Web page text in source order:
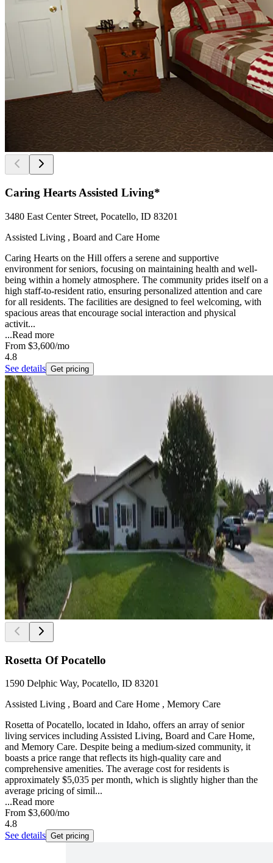
Caring Hearts Assisted Living*
3480 East Center Street, Pocatello, ID 83201
Assisted Living , Board and Care Home
Caring Hearts on the Hill offers a serene and supportive
environment for seniors, focusing on maintaining health and well-
being within a homely atmosphere. The community prides itself on a
high staff-to-resident ratio, ensuring personalized attention and care
for all residents. The facilities are designed to feel welcoming, with
spacious areas that encourage social interaction and physical
activit...
...Read more
From $3,600/mo
4.8
See details Get pricing
Rosetta Of Pocatello
1590 Delphic Way, Pocatello, ID 83201
Assisted Living , Board and Care Home , Memory Care
Rosetta of Pocatello, located in Idaho, offers an array of senior
living services including Assisted Living, Board and Care Home,
and Memory Care. Despite being a medium-sized community, it
boasts a price range that reflects its high-quality care and
comprehensive amenities. The average cost for residents is
approximately $5,035 per month, which is slightly higher than the
average pricing of simil...
...Read more
From $3,600/mo
4.8
See details Get pricing